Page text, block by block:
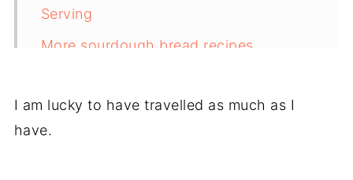
Serving
More sourdough bread recipes
I am lucky to have travelled as much as I
have.